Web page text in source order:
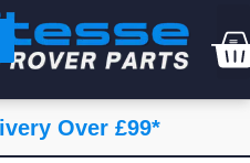
Over £99*